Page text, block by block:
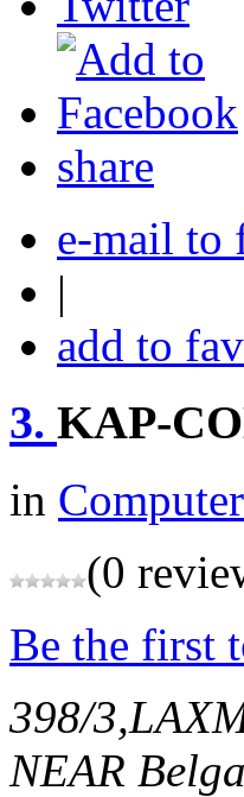
share
e-mail to
|
add to
3. KAP-
in
(0
Be the first
398/
NEAR